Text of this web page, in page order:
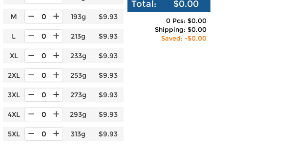
M 193g $9.93
L 213g $9.93
XL 233g $9.93
2XL 253g $9.93
3XL 273g $9.93
4XL 293g $9.93
5XL 313g $9.93
Total: $0.00
0 Pcs: $0.00
Shipping: $0.00
Saved: -$0.00